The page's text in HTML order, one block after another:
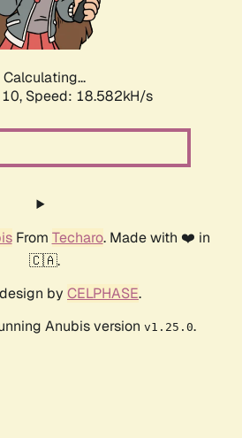
Calculating...
Speed: 18.582kH/s
From Techaro. Made with ❤️ in
🇨🇦.
by CELPHASE.
Anubis version v1.25.0.